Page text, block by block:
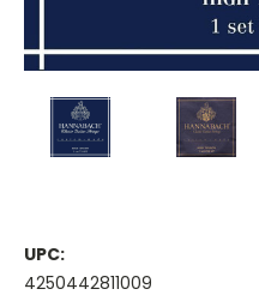
UPC:
4250442811009